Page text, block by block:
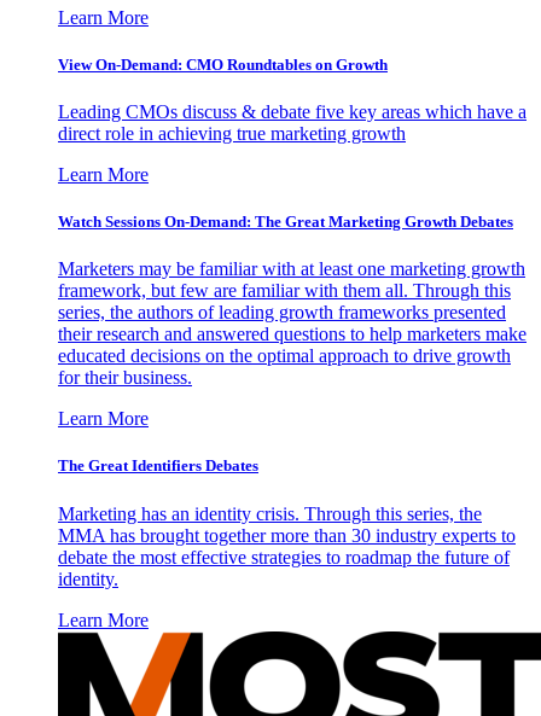
Learn More
View On-Demand: CMO Roundtables on Growth
Leading CMOs discuss & debate five key areas which have a
direct role in achieving true marketing growth
Learn More
Watch Sessions On-Demand: The Great Marketing Growth Debates
Marketers may be familiar with at least one marketing growth
framework, but few are familiar with them all. Through this
series, the authors of leading growth frameworks presented
their research and answered questions to help marketers make
educated decisions on the optimal approach to drive growth
for their business.
Learn More
The Great Identifiers Debates
Marketing has an identity crisis. Through this series, the
MMA has brought together more than 30 industry experts to
debate the most effective strategies to roadmap the future of
identity.
Learn More